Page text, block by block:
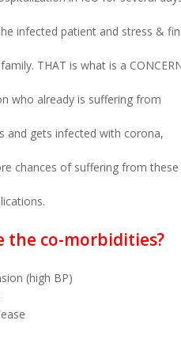
infected patient and stress &
THAT is what is a
who already is suffering from
and gets infected with corona,
chances of suffering from these
the co-morbidities?
(high BP)